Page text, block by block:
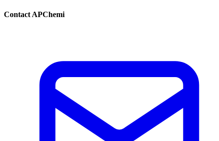
Contact APChemi